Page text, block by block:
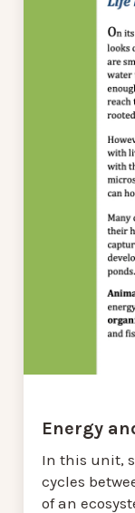
Energy
In this unit,
cycles
of an